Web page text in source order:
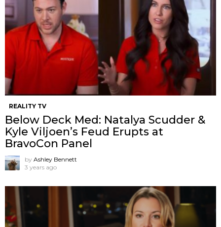
REALITY TV
Below Deck Med: Natalya Scudder &
Kyle Viljoen’s Feud Erupts at
BravoCon Panel
by Ashley Bennett
3 years ago